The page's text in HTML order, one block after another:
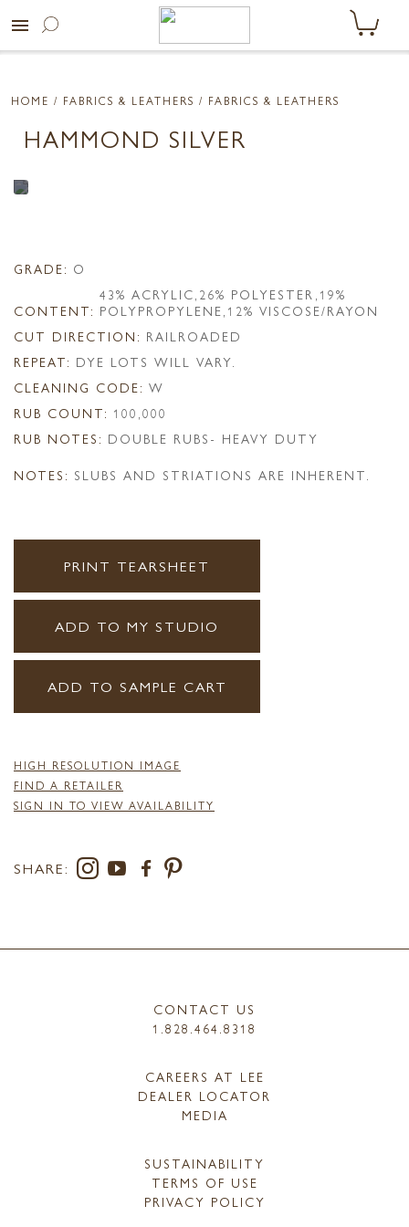
menu
HOME / FABRICS & LEATHERS / FABRICS & LEATHERS
HAMMOND SILVER
GRADE: O
CONTENT:
43% ACRYLIC,26% POLYESTER,19%
POLYPROPYLENE,12% VISCOSE/RAYON
CUT DIRECTION: RAILROADED
REPEAT: DYE LOTS WILL VARY.
CLEANING CODE: W
RUB COUNT: 100,000
RUB NOTES: DOUBLE RUBS- HEAVY DUTY
NOTES: SLUBS AND STRIATIONS ARE INHERENT.
PRINT TEARSHEET
ADD TO MY STUDIO
ADD TO SAMPLE CART
HIGH RESOLUTION IMAGE
FIND A RETAILER
SIGN IN TO VIEW AVAILABILITY
SHARE:
CONTACT US
1.828.464.8318
CAREERS AT LEE
DEALER LOCATOR
MEDIA
SUSTAINABILITY
TERMS OF USE
PRIVACY POLICY